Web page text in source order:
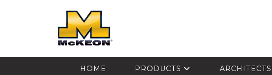
HOME PRODUCTS ARCHITECTS